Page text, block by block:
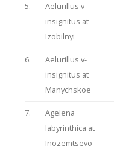
5.
Aelurillus v-
insignitus at
Izobilnyi
6.
Aelurillus v-
insignitus at
Manychskoe
7.
Agelena
labyrinthica at
Inozemtsevo